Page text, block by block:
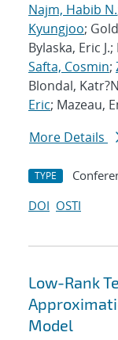
Najm, Habib N.
Kyungjoo;
Bylaska, Eric
Safta, Cosmin;
Blondal,
Eric; Mazeau,
More Details
TYPE
DOI OSTI
Low-Rank
Model